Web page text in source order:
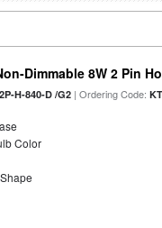
Dimmable 8W 2 Pin
H-840-D /G2 | Ordering Code:
Color